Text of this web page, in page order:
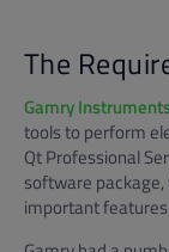
The
Gamry
tools to perform
Qt Professional
software package,
important